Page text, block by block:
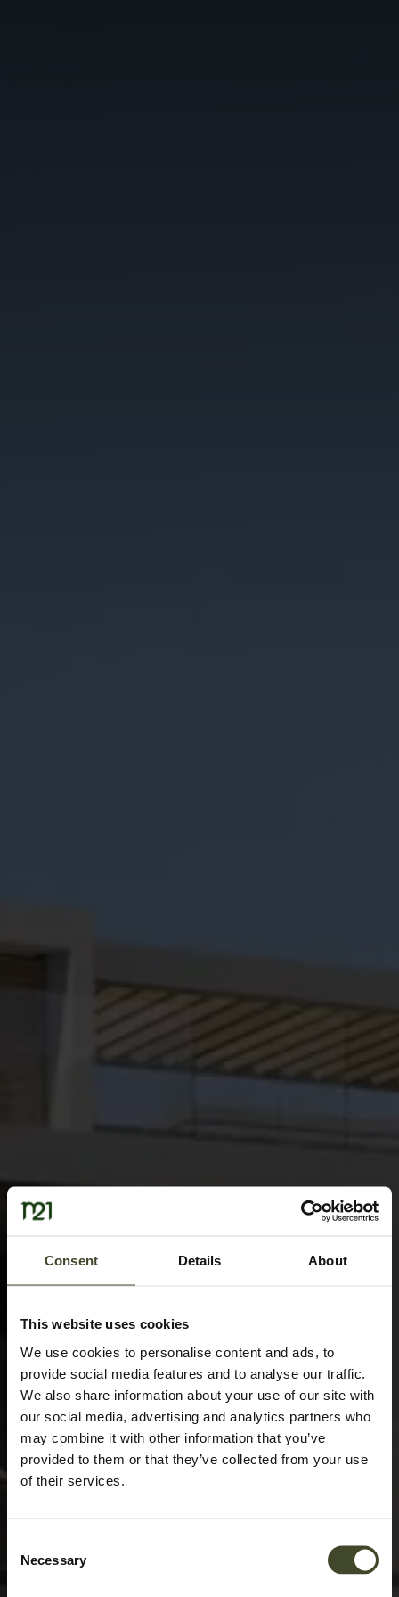
Consent Details About
This website uses cookies
We use cookies to personalise content and ads, to
provide social media features and to analyse our traffic.
We also share information about your use of our site with
our social media, advertising and analytics partners who
may combine it with other information that you’ve
provided to them or that they’ve collected from your use
of their services.
Selection
Necessary